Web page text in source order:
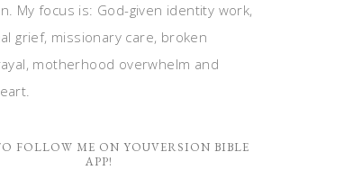
My focus is: God-given identity work,
grief, missionary care, broken
motherhood overwhelm and
FOLLOW ME ON YOUVERSION BIBLE
APP!